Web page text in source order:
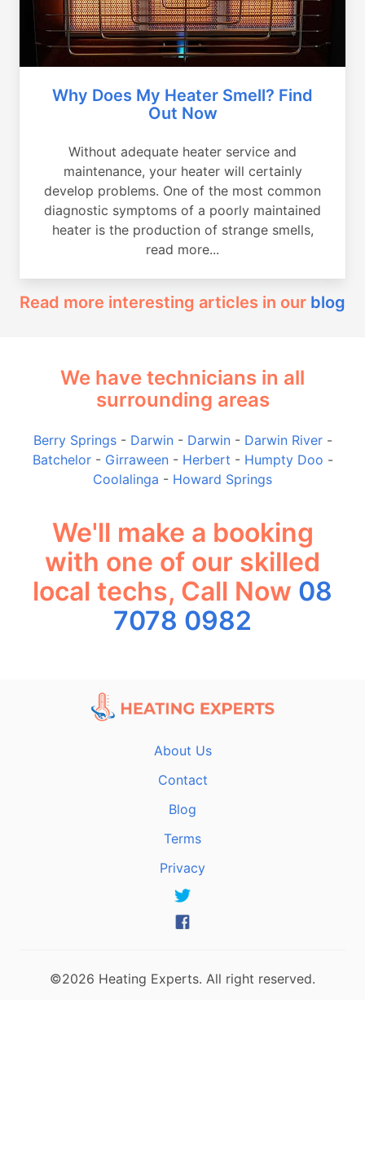
Why Does My Heater Smell? Find
Out Now
Without adequate heater service and
maintenance, your heater will certainly
develop problems. One of the most common
diagnostic symptoms of a poorly maintained
heater is the production of strange smells,
read more...
Read more interesting articles in our blog
We have technicians in all
surrounding areas
Berry Springs- Darwin- Darwin- Darwin River-
Batchelor- Girraween- Herbert - Humpty Doo -
Coolalinga - Howard Springs
We'll make a booking
with one of our skilled
local techs, Call Now 08
7078 0982
About Us
Contact
Blog
Terms
Privacy
©2026 Heating Experts. All right reserved.